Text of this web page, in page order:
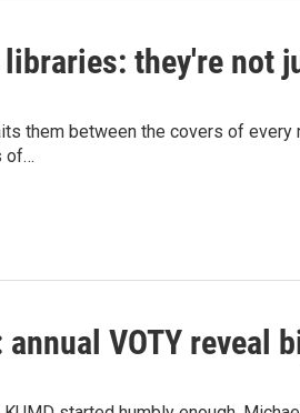
they're not
them between the covers of
of…
VOTY reveal